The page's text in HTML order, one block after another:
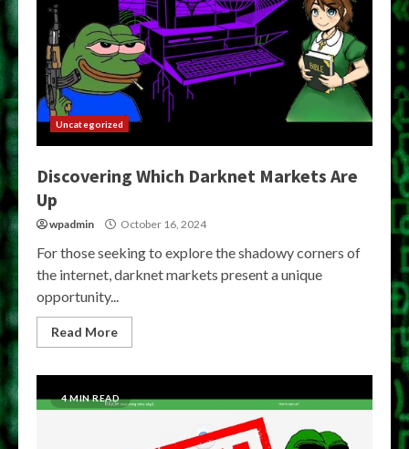
Uncategorized
Discovering Which Darknet Markets Are
Up
wpadmin October 16, 2024
For those seeking to explore the shadowy corners of
the internet, darknet markets present a unique
opportunity...
Read More
4 MIN READ